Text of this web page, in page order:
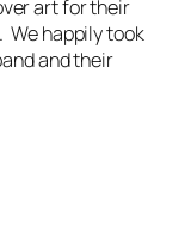
art for their
We happily took
and their